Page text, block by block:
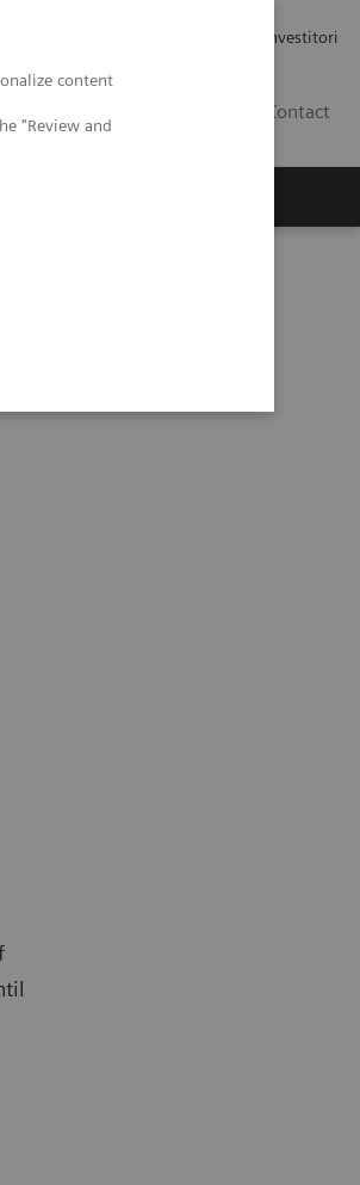
content
"Review and
Relazioni con gli investitori
Contact